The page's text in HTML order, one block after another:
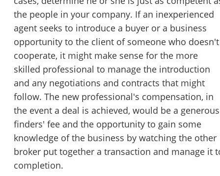
the people in your company. If an inexperienced
agent seeks to introduce a buyer or a business
opportunity to the client of someone who doesn't
cooperate, it might make sense for the more
skilled professional to manage the introduction
and any negotiations and contracts that might
follow. The new professional's compensation, in
the event a deal is achieved, would be a generous
finders' fee and the opportunity to gain some
knowledge of the business by watching the other
broker put together a transaction and manage it
completion.